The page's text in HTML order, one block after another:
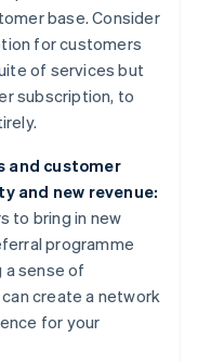
base. Consider
for customers
of services but
subscription, to
and customer
and new revenue:
to bring in new
programme
a sense of
create a network
for your